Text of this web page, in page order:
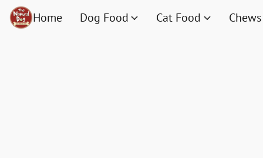
Home Dog Food Cat Food Chews